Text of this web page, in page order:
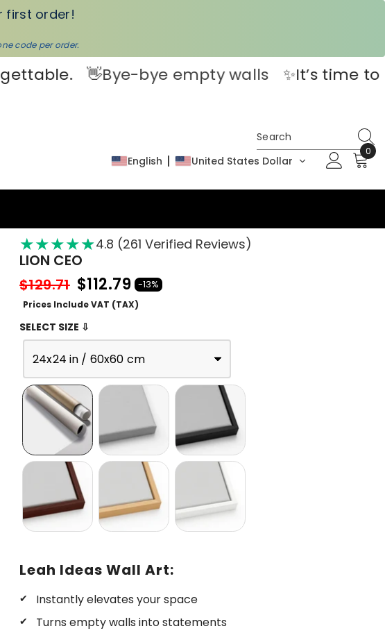
first order!
code per order.
walls ✨It’s time to bring your space to life.
English
United States Dollar
0
0
★★★★★
★4.8 (261 Verified Reviews)
LION CEO
$129.71 $112.79 -13%
Prices Include VAT (TAX)
SELECT SIZE ⇩
24x24 in / 60x60 cm
Leah Ideas Wall Art:
Instantly elevates your space
Turns empty walls into statements